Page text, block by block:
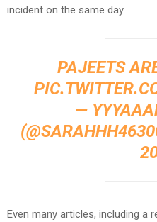
incident on the same day.
PAJEETS
—
Even many articles, including a